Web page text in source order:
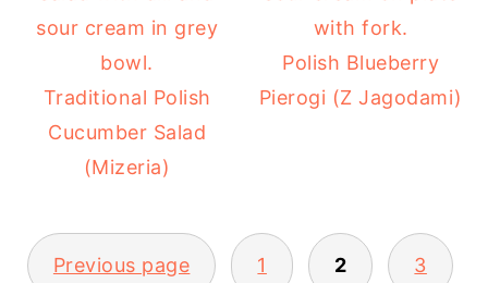
Traditional Polish
Cucumber Salad
(Mizeria)
Polish Blueberry
Pierogi (Z Jagodami)
POSTS
Previous page 1 2 3